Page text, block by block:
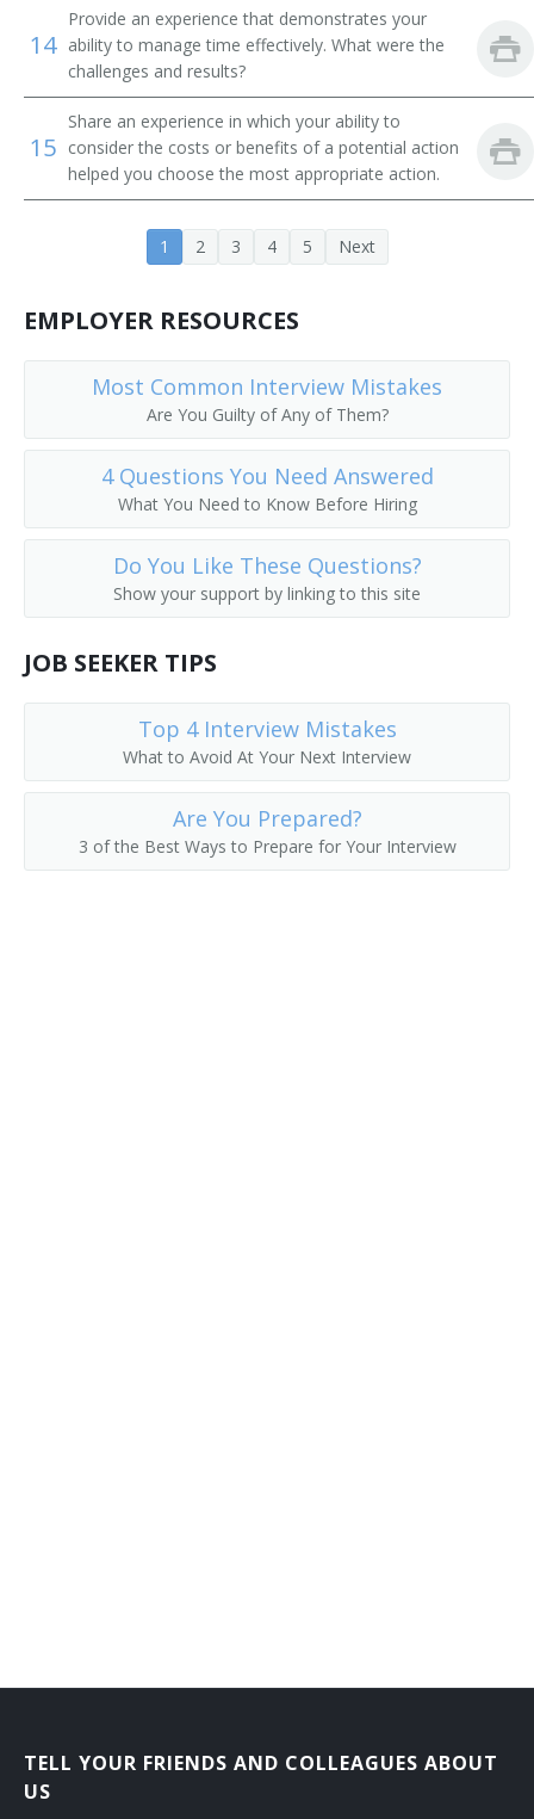
Factory Superintendent
Flowpath Manager
Materials Planner
General Manager
General Milling Superintendent
General Supervisor
Industrial Production Manager
Maintenance Planner
Manufacturer
Materials Coordinator
14
Provide an experience that demonstrates your
ability to manage time effectively. What were the
challenges and results?
15
Share an experience in which your ability to
consider the costs or benefits of a potential action
helped you choose the most appropriate action.
1 2 3 4 5 Next
EMPLOYER RESOURCES
Most Common Interview Mistakes
Are You Guilty of Any of Them?
4 Questions You Need Answered
What You Need to Know Before Hiring
Do You Like These Questions?
Show your support by linking to this site
JOB SEEKER TIPS
Top 4 Interview Mistakes
What to Avoid At Your Next Interview
Are You Prepared?
3 of the Best Ways to Prepare for Your Interview
TELL YOUR FRIENDS AND COLLEAGUES ABOUT
US